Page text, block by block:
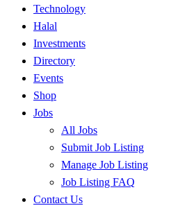
Technology
Halal
Investments
Directory
Events
Shop
Jobs
All Jobs
Submit Job Listing
Manage Job Listing
Job Listing FAQ
Contact Us